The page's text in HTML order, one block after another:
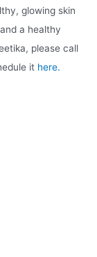
glowing skin
a healthy
please call
it here.